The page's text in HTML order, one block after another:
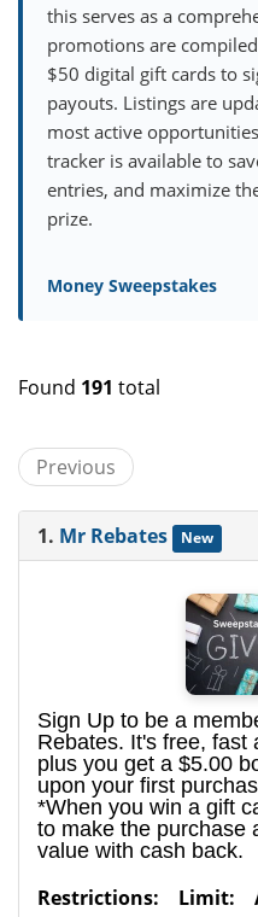
this serves as a
promotions are
$50 digital gift cards to
payouts. Listings are
most active
tracker is available to
entries, and maximize
prize.
Money Sweepstakes
Found 191 total
Previous
1. Mr Rebates New
Sign Up to be a
Rebates. It's free, fast
plus you get a $5.00
upon your first
*When you win a gift
to make the purchase
value with cash back.
Restrictions: Limit: